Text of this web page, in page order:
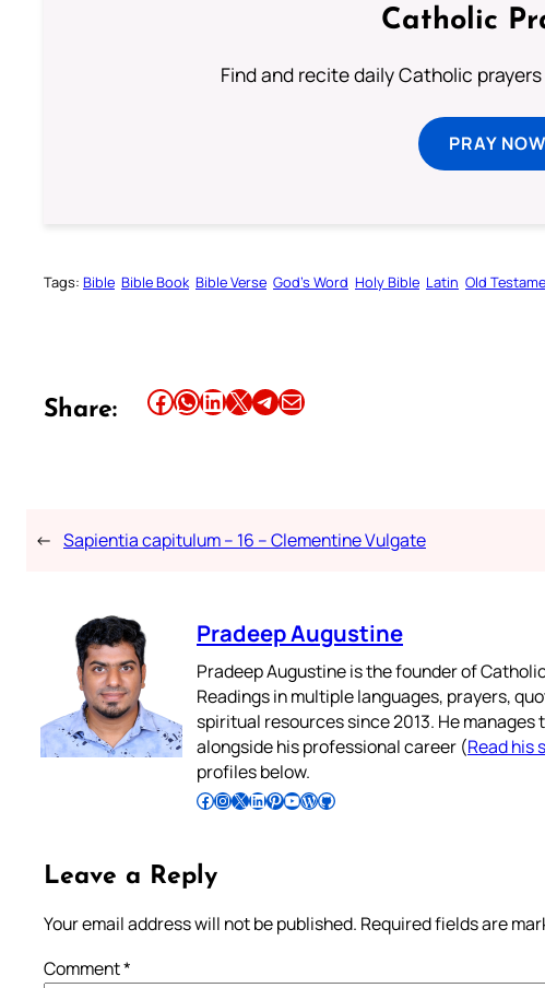
Catholic
Find and recite daily Catholic
PRAY NOW
Tags: Bible Bible Book Bible Verse God’s Word Holy Bible Latin Old
Share: Share this article on Facebook Share this article on WhatsApp Share this article on LinkedIn Share this article on X Share this article on TelegramEmail this Article
← Sapientia capitulum – 16 – Clementine Vulgate
Pradeep Augustine
Pradeep Augustine is the founder of
Readings in multiple languages, prayers,
spiritual resources since 2013. He
alongside his professional career (Read his
profiles below.
Follow Pradeep on Facebook Follow Pradeep on InstagramFollow Pradeep on X Follow Pradeep on LinkedIn Follow Pradeep on Pinterest Subscribe to Pradeep’s Youtube Channel Follow Pradeep on WordPress Follow Pradeep on GitHub
Leave a Reply
Your email address will not be published. Required fields are
Comment*